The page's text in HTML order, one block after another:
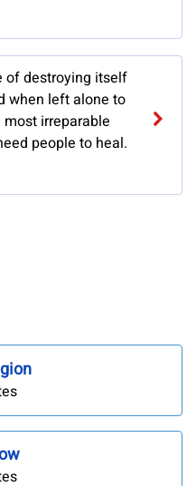
of destroying itself
when left alone to
most irreparable
people to heal.